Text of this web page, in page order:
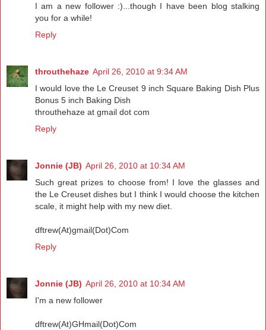
I am a new follower :)...though I have been blog stalking
you for a while!
Reply
throuthehaze April 26, 2010 at 9:34 AM
I would love the Le Creuset 9 inch Square Baking Dish Plus
Bonus 5 inch Baking Dish
throuthehaze at gmail dot com
Reply
Jonnie (JB) April 26, 2010 at 10:34 AM
Such great prizes to choose from! I love the glasses and
the Le Creuset dishes but I think I would choose the kitchen
scale, it might help with my new diet.
dftrew(At)gmail(Dot)Com
Reply
Jonnie (JB) April 26, 2010 at 10:34 AM
I'm a new follower
dftrew(At)GHmail(Dot)Com